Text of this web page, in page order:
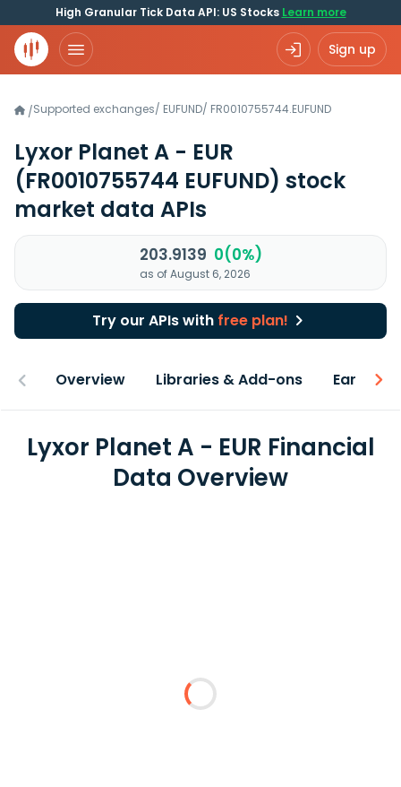
High Granular Tick Data API: US Stocks Learn more
Sign up
/Supported exchanges/ EUFUND/ FR0010755744.EUFUND
Lyxor Planet A - EUR
(FR0010755744 EUFUND) stock
market data APIs
203.9139 0(0%)
as of August 6, 2026
Try our APIs with free plan!
Overview Libraries & Add-ons Earnings
Lyxor Planet A - EUR Financial
Data Overview